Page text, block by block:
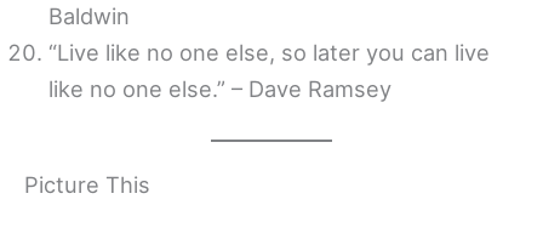
Baldwin
“Live like no one else, so later you can live
like no one else.” – Dave Ramsey
Picture This